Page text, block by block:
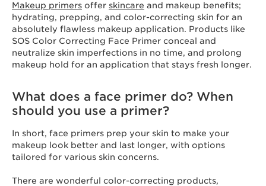
Makeup primers offer skincare and makeup benefits;
hydrating, prepping, and color-correcting skin for an
absolutely flawless makeup application. Products like
SOS Color Correcting Face Primer conceal and
neutralize skin imperfections in no time, and prolong
makeup hold for an application that stays fresh longer.
What does a face primer do? When
should you use a primer?
In short, face primers prep your skin to make your
makeup look better and last longer, with options
tailored for various skin concerns.
There are wonderful color-correcting products,